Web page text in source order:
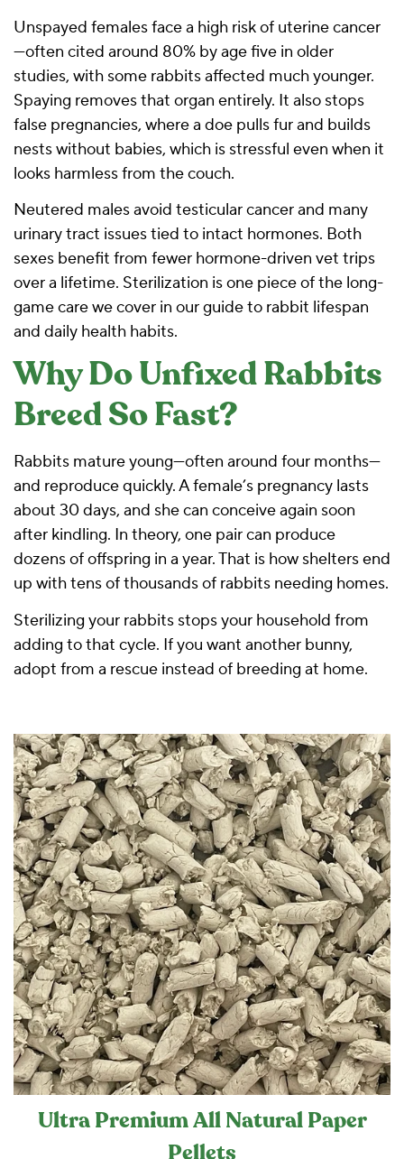
Unspayed females face a high risk of uterine cancer
—often cited around 80% by age five in older
studies, with some rabbits affected much younger.
Spaying removes that organ entirely. It also stops
false pregnancies, where a doe pulls fur and builds
nests without babies, which is stressful even when it
looks harmless from the couch.
Neutered males avoid testicular cancer and many
urinary tract issues tied to intact hormones. Both
sexes benefit from fewer hormone-driven vet trips
over a lifetime. Sterilization is one piece of the long-
game care we cover in ourguide to rabbit lifespan
and daily health habits.
Why Do Unfixed Rabbits
Breed So Fast?
Rabbits mature young—often around four months—
and reproduce quickly. A female’s pregnancy lasts
about 30 days, and she can conceive again soon
after kindling. In theory, one pair can produce
dozens of offspring in a year. That is how shelters end
up with tens of thousands of rabbits needing homes.
Sterilizing your rabbits stops your household from
adding to that cycle. If you want another bunny,
adopt from a rescue instead of breeding at home.
Ultra Premium All Natural Paper
Pellets